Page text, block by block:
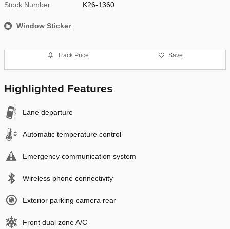
Stock Number K26-1360
Window Sticker
Track Price Save
Highlighted Features
Lane departure
Automatic temperature control
Emergency communication system
Wireless phone connectivity
Exterior parking camera rear
Front dual zone A/C